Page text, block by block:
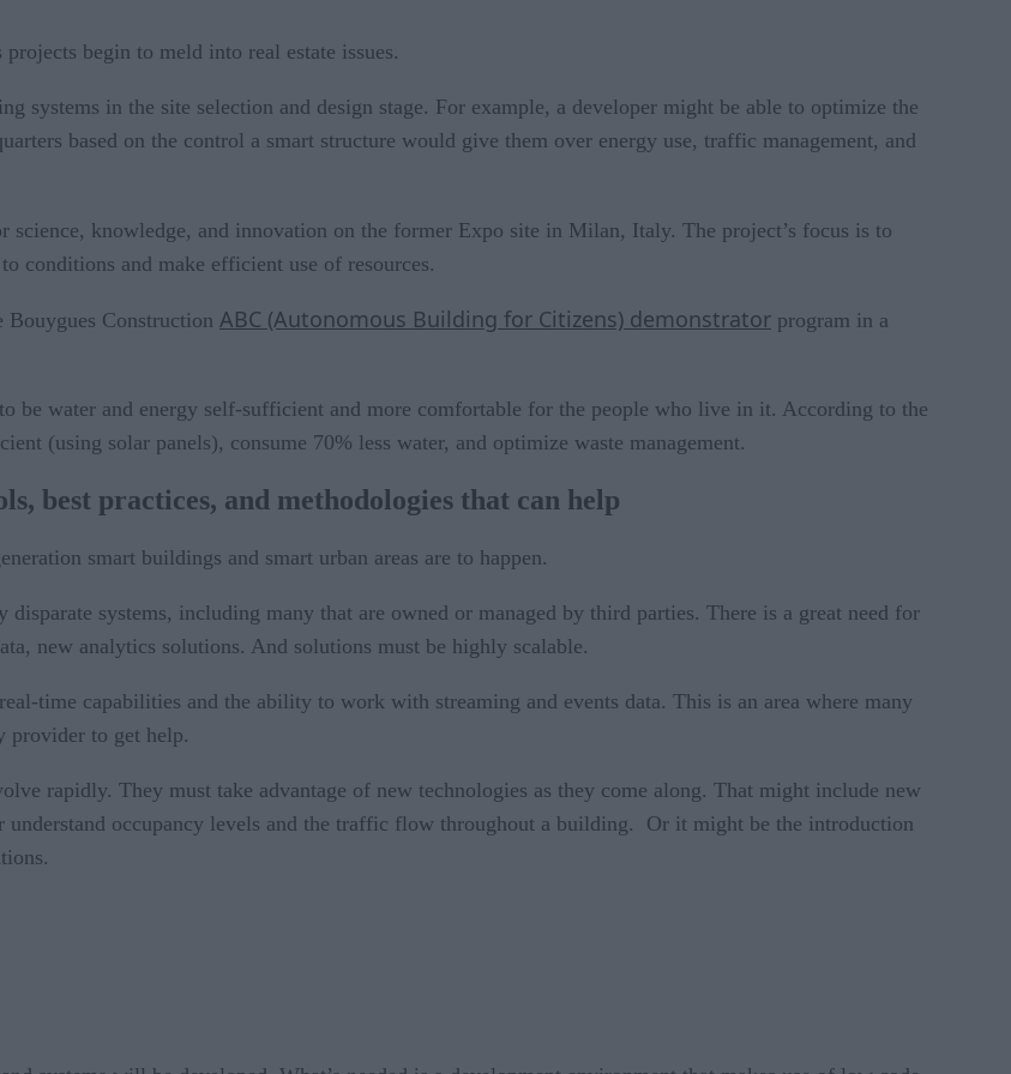
begin to meld into real estate issues.
systems in the site selection and design stage. For example, a developer might be able to optimize the
based on the control a smart structure would give them over energy use, traffic management, and
science, knowledge, and innovation on the former Expo site in Milan, Italy. The project’s focus is to
conditions and make efficient use of resources.
Construction ABC (Autonomous Building for Citizens) demonstrator program in a
be water and energy self-sufficient and more comfortable for the people who live in it. According to the
(using solar panels), consume 70% less water, and optimize waste management.
best practices, and methodologies that can help
smart buildings and smart urban areas are to happen.
systems, including many that are owned or managed by third parties. There is a great need for
new analytics solutions. And solutions must be highly scalable.
time capabilities and the ability to work with streaming and events data. This is an area where many
provider to get help.
rapidly. They must take advantage of new technologies as they come along. That might include new
understand occupancy levels and the traffic flow throughout a building. Or it might be the introduction